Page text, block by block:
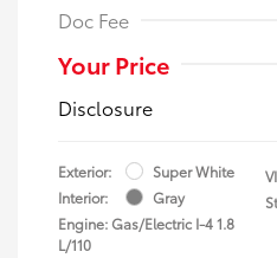
Doc Fee
Your Price
Disclosure
Exterior:
Super White
Interior:
Gray
Engine: Gas/Electric I-4 1.8
L/110